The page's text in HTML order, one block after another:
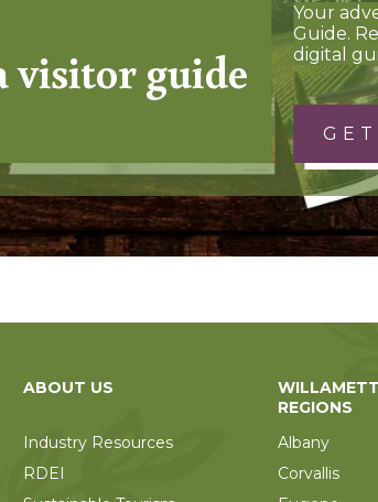
visitor guide
Your
Guide.
digital
ABOUT US
Industry Resources
RDEI
REGIONS
Albany
Corvallis